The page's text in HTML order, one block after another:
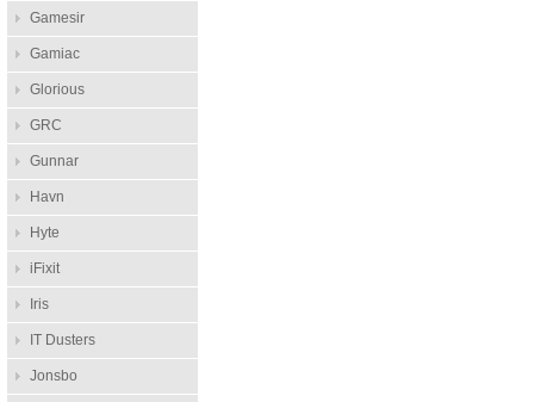
Gamesir
Gamiac
Glorious
GRC
Gunnar
Havn
Hyte
iFixit
Iris
IT Dusters
Jonsbo